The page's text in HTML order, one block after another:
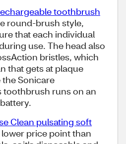
toothbrush
round-brush style,
that each individual
use. The head also
bristles, which
that gets at plaque
Sonicare
toothbrush runs on an
Clean pulsating soft
price point than